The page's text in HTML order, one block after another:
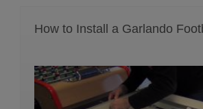
How to Install a Garlando